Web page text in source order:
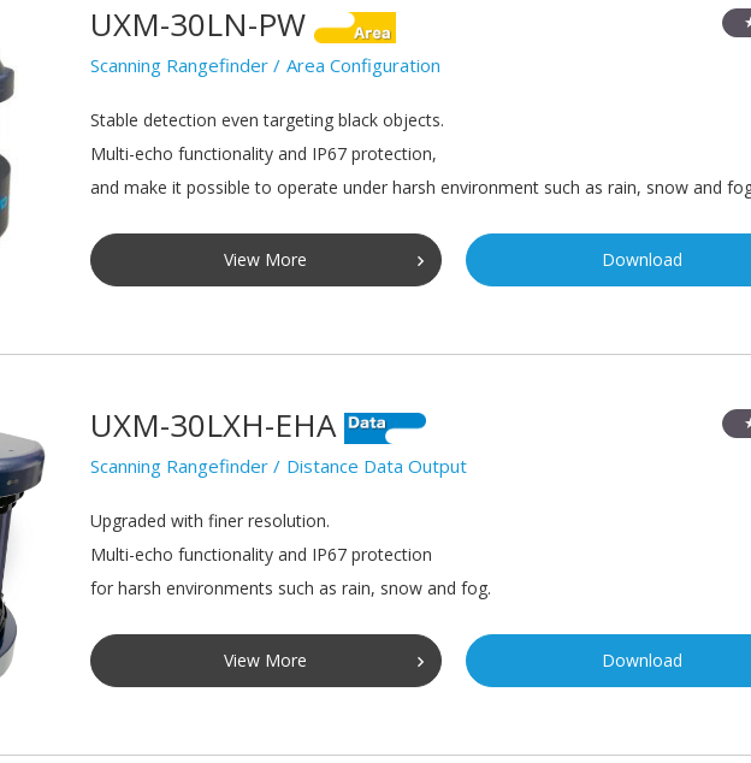
UXM-30LN-PW
Scanning Rangefinder Area Configuration
Stable detection even targeting black objects.
Multi-echo functionality and IP67 protection,
and make it possible to operate under harsh environment such as rain, snow and
View More Download
UXM-30LXH-EHA
Scanning Rangefinder Distance Data Output
Upgraded with finer resolution.
Multi-echo functionality and IP67 protection
for harsh environments such as rain, snow and fog.
View More Download